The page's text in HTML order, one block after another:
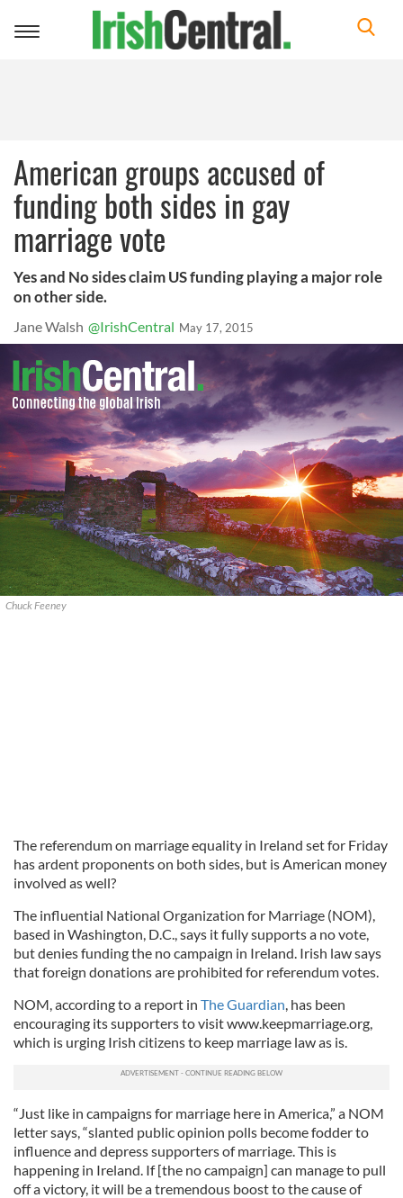
Toggle
American groups accused of
funding both sides in gay
marriage vote
Yes and No sides claim US funding playing a major role
on other side.
Jane Walsh @IrishCentral May 17, 2015
Chuck Feeney
The referendum on marriage equality in Ireland set for Friday
has ardent proponents on both sides, but is American money
involved as well?
The influential National Organization for Marriage (NOM),
based in Washington, D.C., says it fully supports a no vote,
but denies funding the no campaign in Ireland. Irish law says
that foreign donations are prohibited for referendum votes.
NOM, according to a report in The Guardian, has been
encouraging its supporters to visit www.keepmarriage.org,
which is urging Irish citizens to keep marriage law as is.
“Just like in campaigns for marriage here in America,” a NOM
letter says, “slanted public opinion polls become fodder to
influence and depress supporters of marriage. This is
happening in Ireland. If [the no campaign] can manage to pull
off a victory, it will be a tremendous boost to the cause of